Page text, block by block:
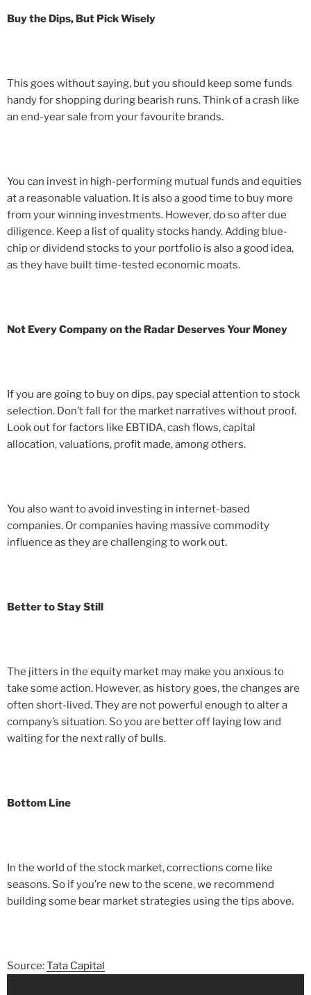
Buy the Dips, But Pick Wisely
This goes without saying, but you should keep some funds
handy for shopping during bearish runs. Think of a crash like
an end-year sale from your favourite brands.
You can invest in high-performing mutual funds and equities
at a reasonable valuation. It is also a good time to buy more
from your winning investments. However, do so after due
diligence. Keep a list of quality stocks handy. Adding blue-
chip or dividend stocks to your portfolio is also a good idea,
as they have built time-tested economic moats.
Not Every Company on the Radar Deserves Your Money
If you are going to buy on dips, pay special attention to stock
selection. Don’t fall for the market narratives without proof.
Look out for factors like EBTIDA, cash flows, capital
allocation, valuations, profit made, among others.
You also want to avoid investing in internet-based
companies. Or companies having massive commodity
influence as they are challenging to work out.
Better to Stay Still
The jitters in the equity market may make you anxious to
take some action. However, as history goes, the changes are
often short-lived. They are not powerful enough to alter a
company’s situation. So you are better off laying low and
waiting for the next rally of bulls.
Bottom Line
In the world of the stock market, corrections come like
seasons. So if you’re new to the scene, we recommend
building some bear market strategies using the tips above.
Source:Tata Capital